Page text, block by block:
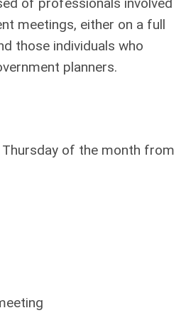
of professionals involved
meetings, either on a full
those individuals who
planners.
of the month from